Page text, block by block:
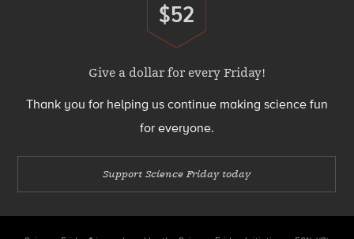
Donate
$52
Give a dollar for every Friday!
Thank you for helping us continue making science fun
for everyone.
Support Science Friday today